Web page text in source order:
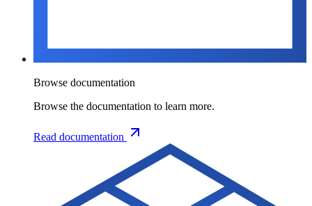
Browse documentation
Browse the documentation to learn more.
Read documentation